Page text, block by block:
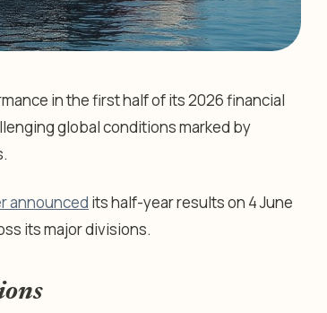
in the first half of its 2026 financial
global conditions marked by
announced its half-year results on 4 June
its major divisions.